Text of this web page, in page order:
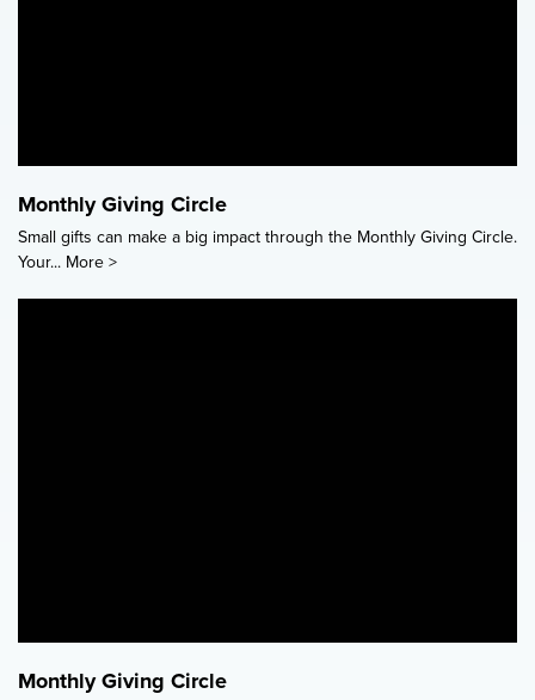
Monthly Giving Circle
Small gifts can make a big impact through the Monthly Giving Circle.
Your... More >
Monthly Giving Circle